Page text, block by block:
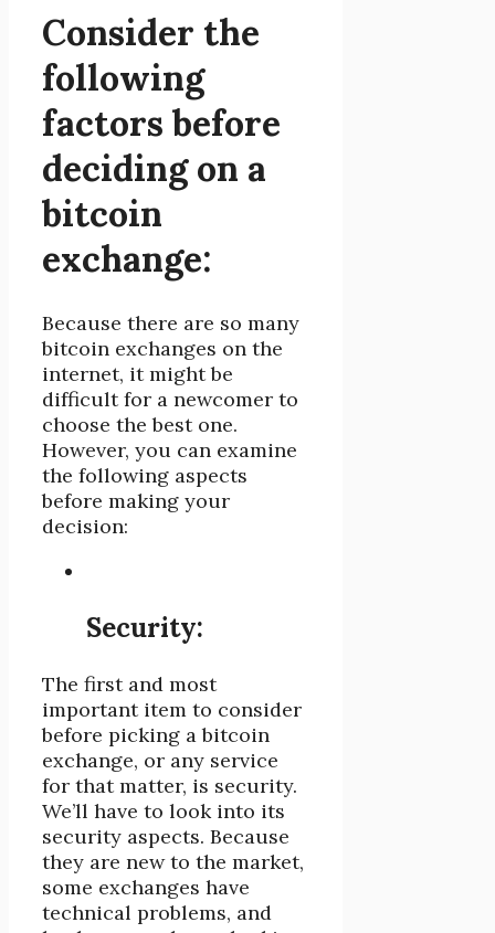
Consider the
following
factors before
deciding on a
bitcoin
exchange:
Because there are so many
bitcoin exchanges on the
internet, it might be
difficult for a newcomer to
choose the best one.
However, you can examine
the following aspects
before making your
decision:
Security:
The first and most
important item to consider
before picking a bitcoin
exchange, or any service
for that matter, is security.
We’ll have to look into its
security aspects. Because
they are new to the market,
some exchanges have
technical problems, and